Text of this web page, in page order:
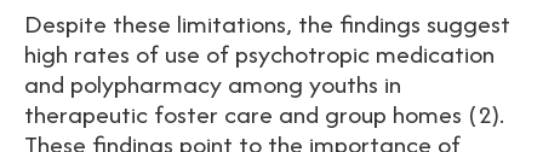
Despite these limitations, the findings suggest
high rates of use of psychotropic medication
and polypharmacy among youths in
therapeutic foster care and group homes (2).
These findings point to the importance of